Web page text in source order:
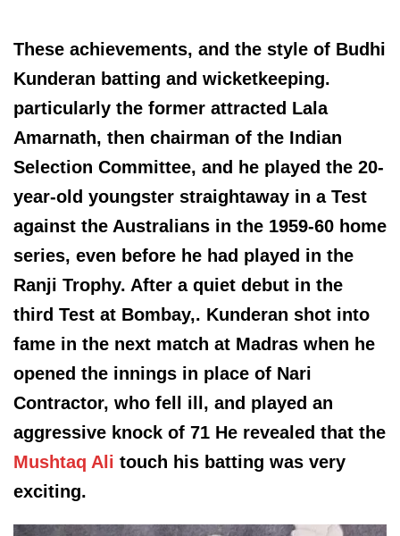
These achievements, and the style of Budhi
Kunderan batting and wicketkeeping.
particularly the former attracted Lala
Amarnath, then chairman of the Indian
Selection Committee, and he played the 20-
year-old youngster straightaway in a Test
against the Australians in the 1959-60 home
series, even before he had played in the
Ranji Trophy. After a quiet debut in the
third Test at Bombay,. Kunderan shot into
fame in the next match at Madras when he
opened the innings in place of Nari
Contractor, who fell ill, and played an
aggressive knock of 71 He revealed that the
Mushtaq Ali touch his batting was very
exciting.